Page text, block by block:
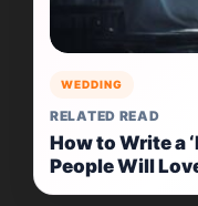
WEDDING
RELATED READ
How to Write a
People Will